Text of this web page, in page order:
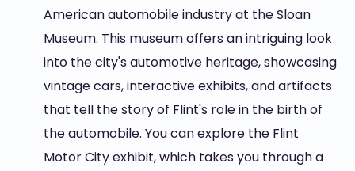
American automobile industry at the Sloan
Museum. This museum offers an intriguing look
into the city's automotive heritage, showcasing
vintage cars, interactive exhibits, and artifacts
that tell the story of Flint's role in the birth of
the automobile. You can explore the Flint
Motor City exhibit, which takes you through a